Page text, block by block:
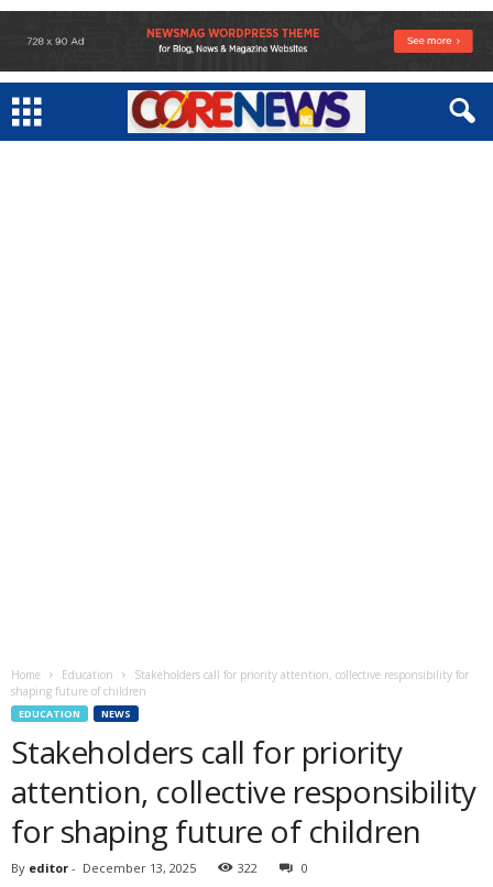
Home Education
Stakeholders call for priority attention, collective responsibility for
shaping future of children
EDUCATION NEWS
Stakeholders call for priority
attention, collective responsibility
for shaping future of children
By editor - December 13, 2025 322 0